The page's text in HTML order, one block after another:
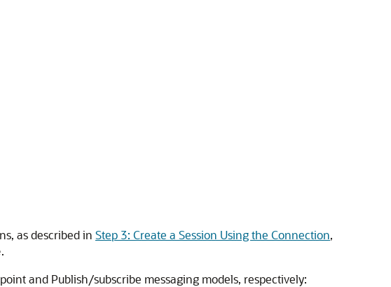
as described in Step 3: Create a Session Using the Connection,
.
and Publish/subscribe messaging models, respectively: